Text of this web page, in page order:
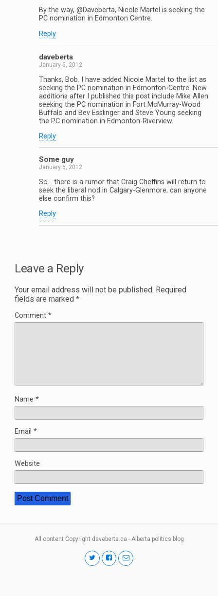
By the way, @Daveberta, Nicole Martel is seeking the
PC nomination in Edmonton Centre.
Reply
daveberta
January 5, 2012
Thanks, Bob. I have added Nicole Martel to the list as
seeking the PC nomination in Edmonton-Centre. New
additions after I published this post include Mike Allen
seeking the PC nomination in Fort McMurray-Wood
Buffalo and Bev Esslinger and Steve Young seeking
the PC nomination in Edmonton-Riverview.
Reply
Some guy
January 6, 2012
So… there is a rumor that Craig Cheffins will return to
seek the liberal nod in Calgary-Glenmore, can anyone
else confirm this?
Reply
Leave a Reply
Your email address will not be published. Required
fields are marked *
Comment *
Name *
Email *
Website
All content Copyright daveberta.ca - Alberta politics blog